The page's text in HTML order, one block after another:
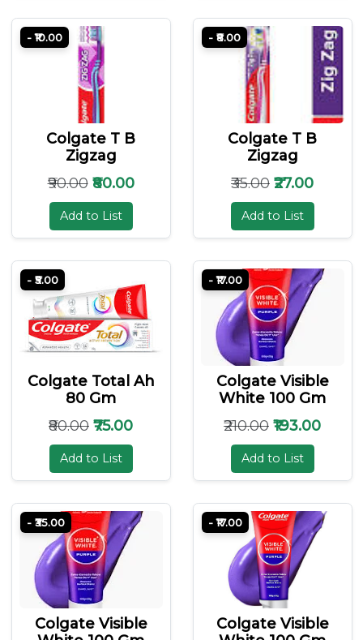
- ₹10.00
Colgate T B
Zigzag
₹90.00 ₹80.00
Add to List
- ₹8.00
Colgate T B
Zigzag
₹35.00 ₹27.00
Add to List
- ₹5.00
Colgate Total Ah
80 Gm
₹80.00 ₹75.00
Add to List
- ₹17.00
Colgate Visible
White 100 Gm
₹210.00 ₹193.00
Add to List
- ₹35.00
Colgate Visible
- ₹17.00
Colgate Visible